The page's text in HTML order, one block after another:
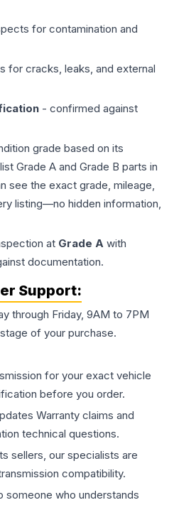
for contamination and
for cracks, leaks, and external
- confirmed against
grade based on its
Grade A and Grade B parts in
see the exact grade, mileage,
listing—no hidden information,
at Grade A with
documentation.
Support:
through Friday, 9AM to 7PM
of your purchase.
for your exact vehicle
before you order.
Warranty claims and
technical questions.
sellers, our specialists are
compatibility.
someone who understands